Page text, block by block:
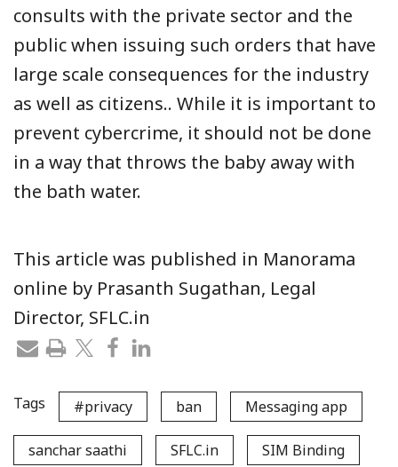
consults with the private sector and the
public when issuing such orders that have
large scale consequences for the industry
as well as citizens.. While it is important to
prevent cybercrime, it should not be done
in a way that throws the baby away with
the bath water.
This article was published in Manorama
online by Prasanth Sugathan, Legal
Director, SFLC.in
Tags #privacy ban Messaging app
sanchar saathi SFLC.in SIM Binding